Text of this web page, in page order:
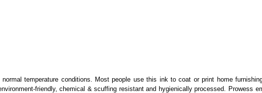
temperature conditions. Most people use this ink to coat or print home
friendly, chemical & scuffing resistant and hygienically processed. Prowess